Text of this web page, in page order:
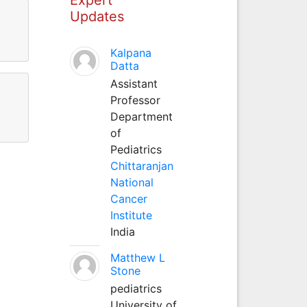
Updates
Kalpana
Datta
Assistant
Professor
Department
of
Pediatrics
Chittaranjan
National
Cancer
Institute
India
Matthew L
Stone
pediatrics